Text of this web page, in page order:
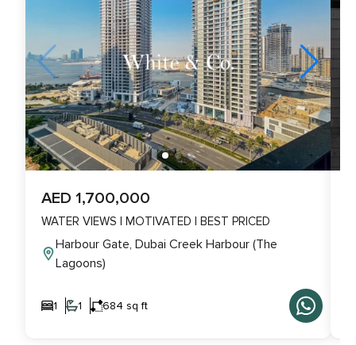
AED 1,700,000
WATER VIEWS | MOTIVATED | BEST PRICED
Harbour Gate, Dubai Creek Harbour (The
Lagoons)
1 1 684 sq ft